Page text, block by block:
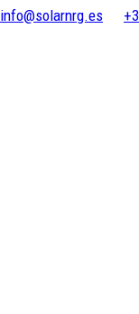
info@solarnrg.es